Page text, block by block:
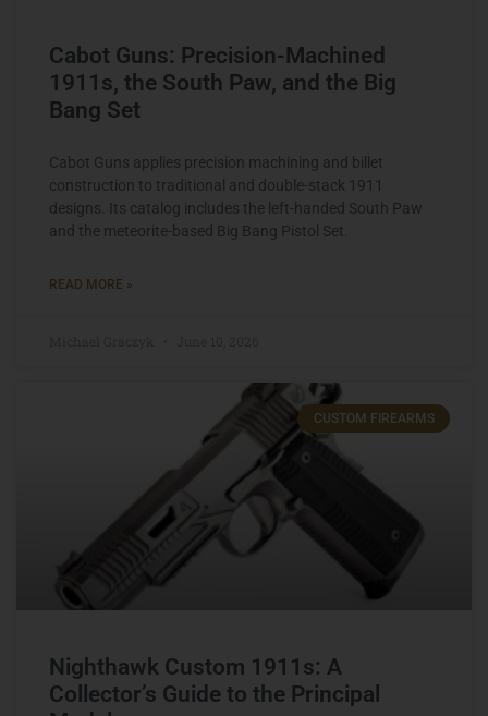
Cabot Guns: Precision-Machined
1911s, the South Paw, and the Big
Bang Set
Cabot Guns applies precision machining and billet
construction to traditional and double-stack 1911
designs. Its catalog includes the left-handed South Paw
and the meteorite-based Big Bang Pistol Set.
READ MORE »
CUSTOM FIREARMS
Nighthawk Custom 1911s: A
Collector’s Guide to the Principal